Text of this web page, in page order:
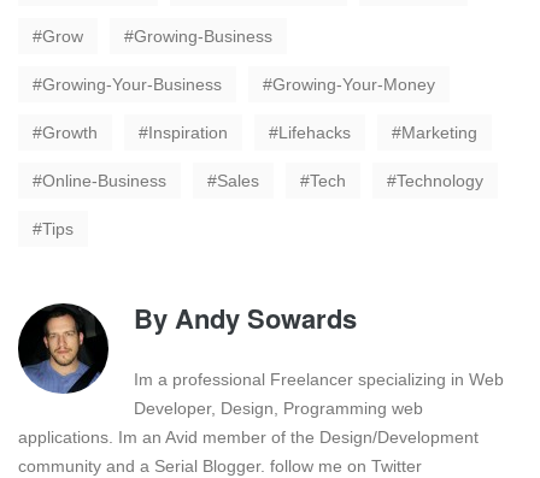
Grow Growing-Business
Growing-Your-Business Growing-Your-Money
Growth Inspiration Lifehacks Marketing
Online-Business Sales Tech Technology
Tips
ByAndy Sowards
Im a professional Freelancer specializing in Web
Developer, Design, Programming web
applications. Im an Avid member of the Design/Development
community and a Serial Blogger. follow me on Twitter